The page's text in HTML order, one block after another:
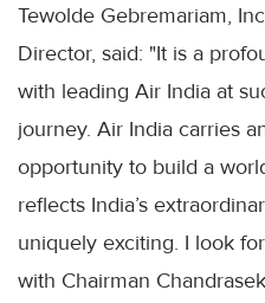
Tewolde Gebremariam,
Director, said: "It is a
with leading Air India at
journey. Air India carries
opportunity to build a
reflects India’s
uniquely exciting. I look
with Chairman